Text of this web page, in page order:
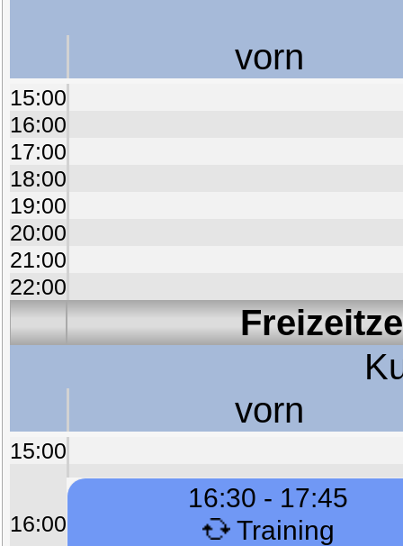
vorn
15:00
16:00
17:00
18:00
19:00
20:00
21:00
22:00
vorn
15:00
16:00
16:30 - 17:45
Training